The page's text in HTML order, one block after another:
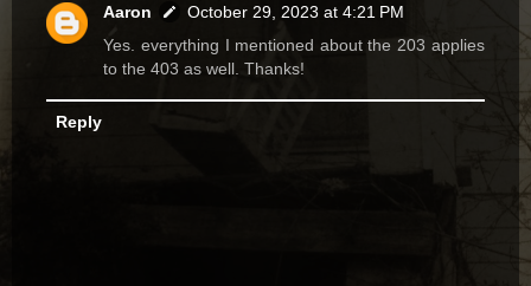
Aaron
October 29, 2023 at 4:21 PM
Yes. everything I mentioned about the 203 applies
to the 403 as well. Thanks!
Reply